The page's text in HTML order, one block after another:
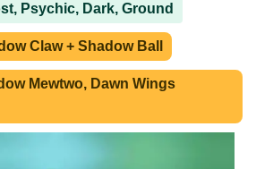
Psychic, Dark, Ground
Claw + Shadow Ball
Mewtwo, Dawn Wings